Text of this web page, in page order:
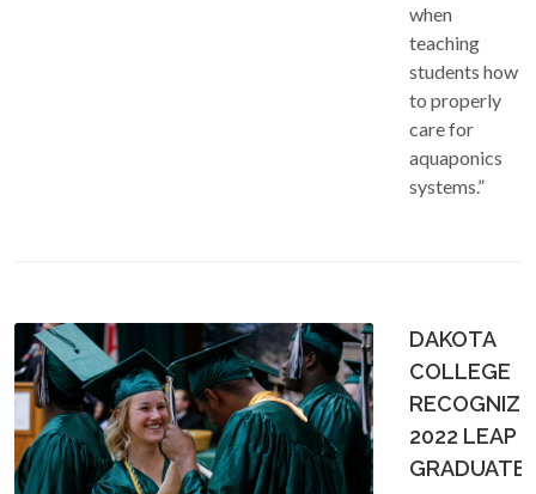
when
teaching
students how
to properly
care for
aquaponics
systems.”
DAKOTA
COLLEGE
2022 LEAP